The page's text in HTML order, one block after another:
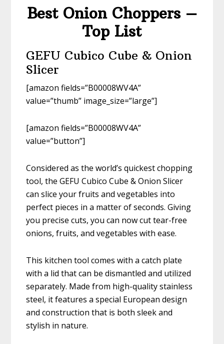
Best Onion Choppers –
Top List
GEFU Cubico Cube & Onion
Slicer
[amazon fields=”B00008WV4A”
value=”thumb” image_size=”large”]
[amazon fields=”B00008WV4A”
value=”button”]
Considered as the world’s quickest chopping
tool, the GEFU Cubico Cube & Onion Slicer
can slice your fruits and vegetables into
perfect pieces in a matter of seconds. Giving
you precise cuts, you can now cut tear-free
onions, fruits, and vegetables with ease.
This kitchen tool comes with a catch plate
with a lid that can be dismantled and utilized
separately. Made from high-quality stainless
steel, it features a special European design
and construction that is both sleek and
stylish in nature.